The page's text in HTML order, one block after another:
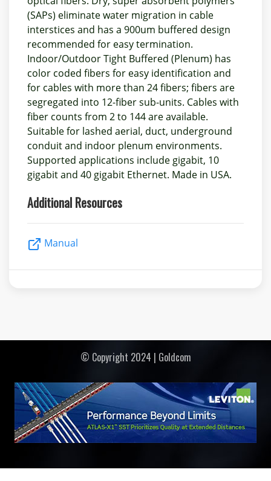
(SAPs) eliminate water migration in cable
interstices and has a 900um buffered design
recommended for easy termination.
Indoor/Outdoor Tight Buffered (Plenum) has
color coded fibers for easy identification and
for cables with more than 24 fibers; fibers are
segregated into 12-fiber sub-units. Cables with
fiber counts from 2 to 144 are available.
Suitable for lashed aerial, duct, underground
conduit and indoor plenum environments.
Supported applications include gigabit, 10
gigabit and 40 gigabit Ethernet. Made in USA.
Additional Resources
Manual
© Copyright 2024 | Goldcom